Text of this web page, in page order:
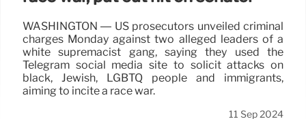
WASHINGTON — US prosecutors unveiled criminal
charges Monday against two alleged leaders of a
white supremacist gang, saying they used the
Telegram social media site to solicit attacks on
black, Jewish, LGBTQ people and immigrants,
aiming to incite a race war.
11 Sep 2024